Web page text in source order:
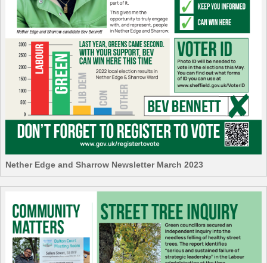
Nether Edge and Sharrow Newsletter March 2023